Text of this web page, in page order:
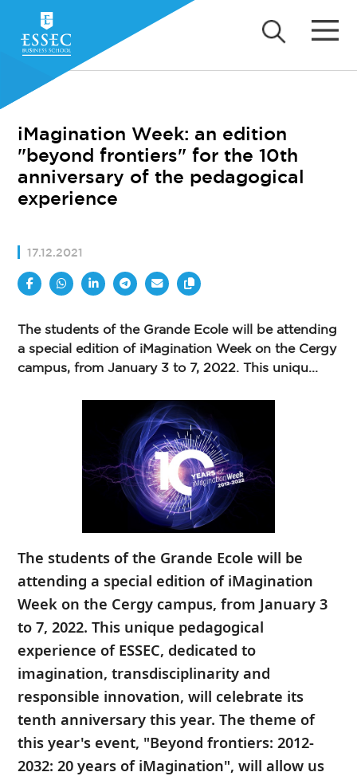
iMagination Week: an edition
"beyond frontiers" for the 10th
anniversary of the pedagogical
experience
17.12.2021
The students of the Grande Ecole will be attending
a special edition of iMagination Week on the Cergy
campus, from January 3 to 7, 2022. This uniqu...
The students of the Grande Ecole will be
attending a special edition of iMagination
Week on the Cergy campus, from January 3
to 7, 2022. This unique pedagogical
experience of ESSEC, dedicated to
imagination, transdisciplinarity and
responsible innovation, will celebrate its
tenth anniversary this year. The theme of
this year's event, "Beyond frontiers: 2012-
2032: 20 years of iMagination", will allow us